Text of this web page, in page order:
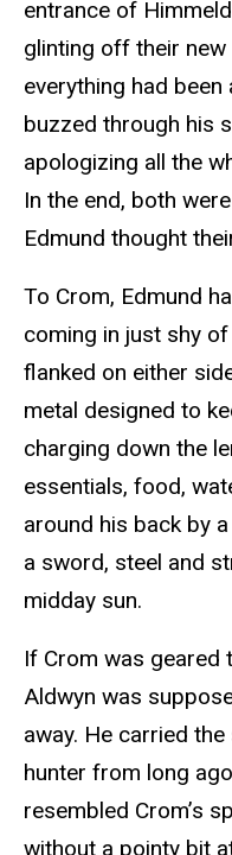
entrance of
glinting off their new
everything had
buzzed through his
apologizing all the
In the end, both
Edmund thought
To Crom, Edmund
coming in just shy
flanked on either
metal designed to
charging down the
essentials, food,
around his back by
a sword, steel and
midday sun.
If Crom was geared
Aldwyn was
away. He carried
hunter from long
resembled Crom’s
without a pointy bit